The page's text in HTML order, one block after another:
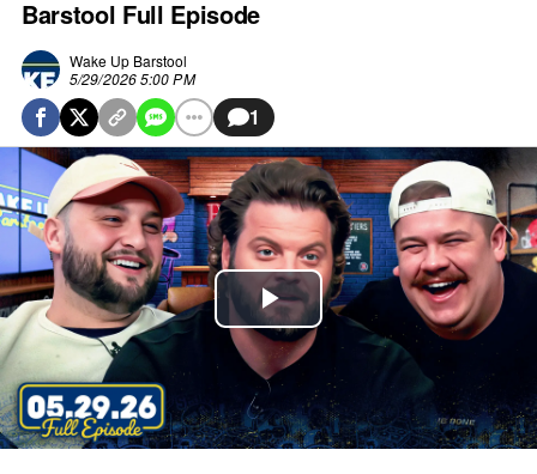
Barstool Full Episode
Wake Up Barstool
5/29/2026 5:00 PM
1
Play
Video